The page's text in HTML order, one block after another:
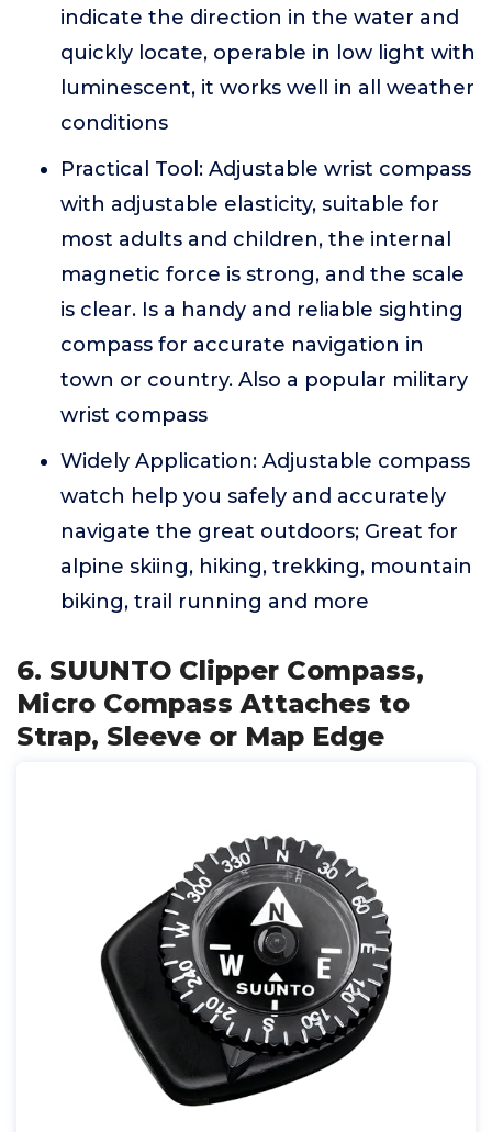
indicate the direction in the water and
quickly locate, operable in low light with
luminescent, it works well in all weather
conditions
Practical Tool: Adjustable wrist compass
with adjustable elasticity, suitable for
most adults and children, the internal
magnetic force is strong, and the scale
is clear. Is a handy and reliable sighting
compass for accurate navigation in
town or country. Also a popular military
wrist compass
Widely Application: Adjustable compass
watch help you safely and accurately
navigate the great outdoors; Great for
alpine skiing, hiking, trekking, mountain
biking, trail running and more
6. SUUNTO Clipper Compass,
Micro Compass Attaches to
Strap, Sleeve or Map Edge